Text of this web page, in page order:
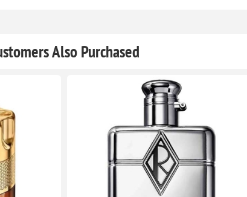
Also Purchased